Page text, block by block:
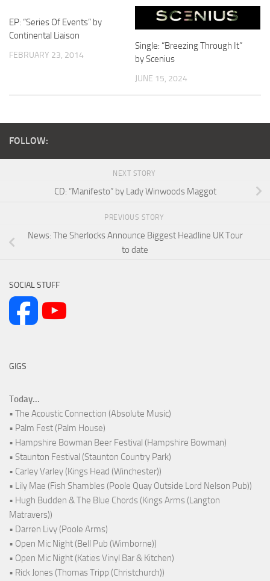
EP: “Series Of Events” by
Continental Liaison
FEBRUARY 23, 2014
Single: “Breezing Through It”
by Scenius
JUNE 15, 2024
FOLLOW:
NEXT STORY
CD: “Manifesto” by Lady Winwoods Maggot
PREVIOUS STORY
News: The Sherlocks Announce Biggest Headline UK Tour
to date
SOCIAL STUFF
GIGS
Today...
• The Acoustic Connection (Absolute Music)
• Palm Fest (Palm House)
• Hampshire Bowman Beer Festival (Hampshire Bowman)
• Staunton Festival (Staunton Country Park)
• Carley Varley (Kings Head (Winchester))
• Lily Mae (Fish Shambles (Poole Quay Outside Lord Nelson Pub))
• Hugh Budden & The Blue Chords (Kings Arms (Langton
Matravers))
• Darren Livy (Poole Arms)
• Open Mic Night (Bell Pub (Wimborne))
• Open Mic Night (Katies Vinyl Bar & Kitchen)
• Rick Jones (Thomas Tripp (Christchurch))